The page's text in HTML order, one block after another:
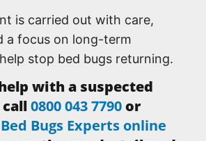
is carried out with care,
a focus on long-term
stop bed bugs returning.
with a suspected
0800 043 7790or
Bugs Experts online